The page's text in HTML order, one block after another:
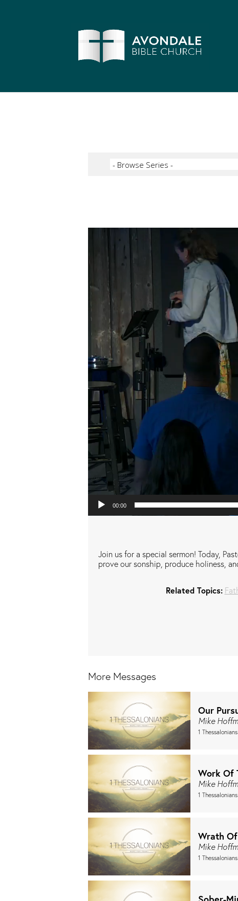
Video Player
00:00
Join us for a special sermon! Today,
prove our sonship, produce holiness,
Related Topics:
More Messages
Our
Mike
1
Work Of
Mike
1
Wrath
Mike
1